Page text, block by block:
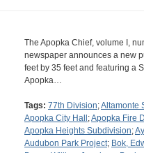
The Apopka Chief, volume I,
newspaper announces a new
feet by 35 feet and featuring a
Apopka…
Tags: 77th Division;Altamonte
Apopka City Hall ;Apopka Fire
Apopka Heights Subdivision;
Audubon Park Project; Bok,